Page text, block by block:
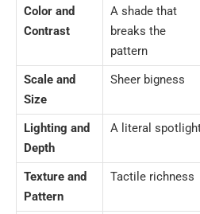
Color and
Contrast
A shade that
breaks the
pattern
Scale and
Size
Sheer bigness
Lighting and
Depth
A literal
Texture and
Pattern
Tactile richness